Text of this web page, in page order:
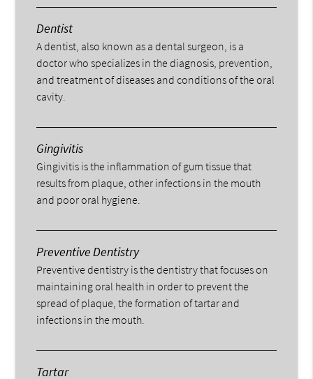
Dentist
A dentist, also known as a dental surgeon, is a
doctor who specializes in the diagnosis, prevention,
and treatment of diseases and conditions of the oral
cavity.
Gingivitis
Gingivitis is the inflammation of gum tissue that
results from plaque, other infections in the mouth
and poor oral hygiene.
Preventive Dentistry
Preventive dentistry is the dentistry that focuses on
maintaining oral health in order to prevent the
spread of plaque, the formation of tartar and
infections in the mouth.
Tartar